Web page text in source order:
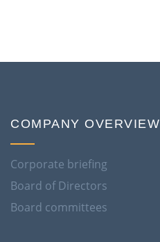
COMPANY OVERVIEW
Corporate briefing
Board of Directors
Board committees